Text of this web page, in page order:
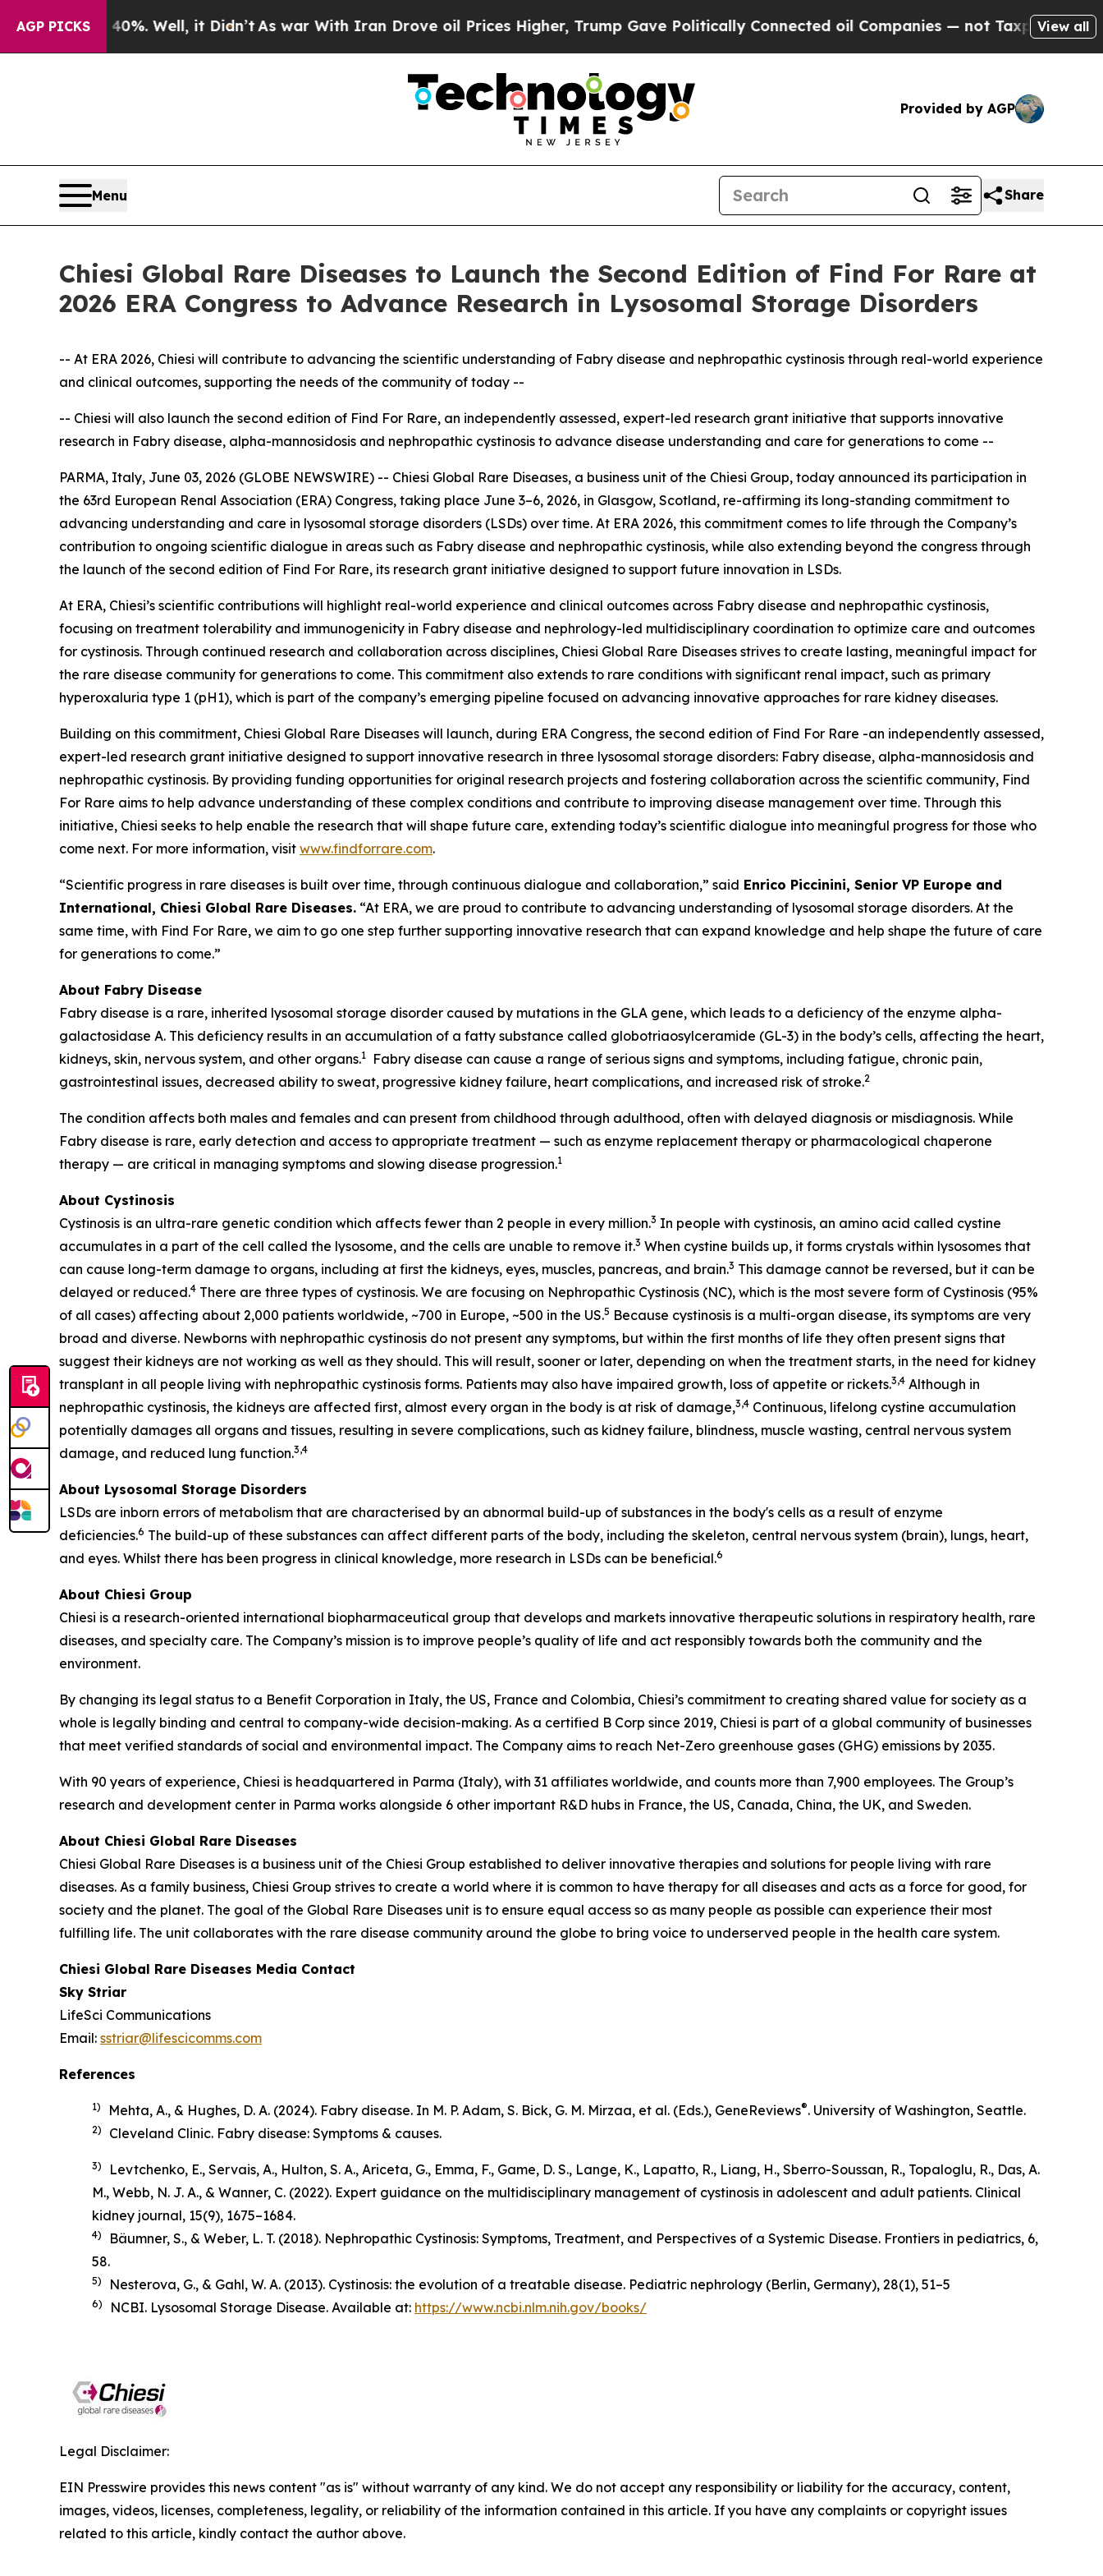
AGP PICKS
40%. Well, it Didn’tAs war With Iran Drove oil Prices Higher, Trump Gave Politically Connected oil Companies — not Taxpayers — theView all
Provided by AGP
Menu Share
Chiesi Global Rare Diseases to Launch the Second Edition of Find For Rare at
2026 ERA Congress to Advance Research in Lysosomal Storage Disorders
-- At ERA 2026, Chiesi will contribute to advancing the scientific understanding of Fabry disease and nephropathic cystinosis through real-world experience
and clinical outcomes, supporting the needs of the community of today --
-- Chiesi will also launch the second edition of Find For Rare, an independently assessed, expert-led research grant initiative that supports innovative
research in Fabry disease, alpha-mannosidosis and nephropathic cystinosis to advance disease understanding and care for generations to come --
PARMA, Italy, June 03, 2026 (GLOBE NEWSWIRE) -- Chiesi Global Rare Diseases, a business unit of the Chiesi Group, today announced its participation in
the 63rd European Renal Association (ERA) Congress, taking place June 3–6, 2026, in Glasgow, Scotland, re-affirming its long-standing commitment to
advancing understanding and care in lysosomal storage disorders (LSDs) over time. At ERA 2026, this commitment comes to life through the Company’s
contribution to ongoing scientific dialogue in areas such as Fabry disease and nephropathic cystinosis, while also extending beyond the congress through
the launch of the second edition of Find For Rare, its research grant initiative designed to support future innovation in LSDs.
At ERA, Chiesi’s scientific contributions will highlight real-world experience and clinical outcomes across Fabry disease and nephropathic cystinosis,
focusing on treatment tolerability and immunogenicity in Fabry disease and nephrology-led multidisciplinary coordination to optimize care and outcomes
for cystinosis. Through continued research and collaboration across disciplines, Chiesi Global Rare Diseases strives to create lasting, meaningful impact for
the rare disease community for generations to come. This commitment also extends to rare conditions with significant renal impact, such as primary
hyperoxaluria type 1 (pH1), which is part of the company’s emerging pipeline focused on advancing innovative approaches for rare kidney diseases.
Building on this commitment, Chiesi Global Rare Diseases will launch, during ERA Congress, the second edition of Find For Rare -an independently assessed,
expert-led research grant initiative designed to support innovative research in three lysosomal storage disorders: Fabry disease, alpha-mannosidosis and
nephropathic cystinosis. By providing funding opportunities for original research projects and fostering collaboration across the scientific community, Find
For Rare aims to help advance understanding of these complex conditions and contribute to improving disease management over time. Through this
initiative, Chiesi seeks to help enable the research that will shape future care, extending today’s scientific dialogue into meaningful progress for those who
come next. For more information, visit www.findforrare.com.
“Scientific progress in rare diseases is built over time, through continuous dialogue and collaboration,” said Enrico Piccinini, Senior VP Europe and
International, Chiesi Global Rare Diseases. “At ERA, we are proud to contribute to advancing understanding of lysosomal storage disorders. At the
same time, with Find For Rare, we aim to go one step further supporting innovative research that can expand knowledge and help shape the future of care
for generations to come.”
About Fabry Disease
Fabry disease is a rare, inherited lysosomal storage disorder caused by mutations in the GLA gene, which leads to a deficiency of the enzyme alpha-
galactosidase A. This deficiency results in an accumulation of a fatty substance called globotriaosylceramide (GL-3) in the body’s cells, affecting the heart,
kidneys, skin, nervous system, and other organs.1
Fabry disease can cause a range of serious signs and symptoms, including fatigue, chronic pain,
gastrointestinal issues, decreased ability to sweat, progressive kidney failure, heart complications, and increased risk of stroke.2
The condition affects both males and females and can present from childhood through adulthood, often with delayed diagnosis or misdiagnosis. While
Fabry disease is rare, early detection and access to appropriate treatment — such as enzyme replacement therapy or pharmacological chaperone
therapy — are critical in managing symptoms and slowing disease progression.1
About Cystinosis
Cystinosis is an ultra-rare genetic condition which affects fewer than 2 people in every million.3 In people with cystinosis, an amino acid called cystine
accumulates in a part of the cell called the lysosome, and the cells are unable to remove it.3 When cystine builds up, it forms crystals within lysosomes that
can cause long-term damage to organs, including at first the kidneys, eyes, muscles, pancreas, and brain.3 This damage cannot be reversed, but it can be
delayed or reduced.4 There are three types of cystinosis. We are focusing on Nephropathic Cystinosis (NC), which is the most severe form of Cystinosis (95%
of all cases) affecting about 2,000 patients worldwide, ~700 in Europe, ~500 in the US.5 Because cystinosis is a multi-organ disease, its symptoms are very
broad and diverse. Newborns with nephropathic cystinosis do not present any symptoms, but within the first months of life they often present signs that
suggest their kidneys are not working as well as they should. This will result, sooner or later, depending on when the treatment starts, in the need for kidney
transplant in all people living with nephropathic cystinosis forms. Patients may also have impaired growth, loss of appetite or rickets.3,4 Although in
nephropathic cystinosis, the kidneys are affected first, almost every organ in the body is at risk of damage,3,4 Continuous, lifelong cystine accumulation
potentially damages all organs and tissues, resulting in severe complications, such as kidney failure, blindness, muscle wasting, central nervous system
damage, and reduced lung function.3,4
About Lysosomal Storage Disorders
LSDs are inborn errors of metabolism that are characterised by an abnormal build-up of substances in the body's cells as a result of enzyme
deficiencies.6 The build-up of these substances can affect different parts of the body, including the skeleton, central nervous system (brain), lungs, heart,
and eyes. Whilst there has been progress in clinical knowledge, more research in LSDs can be beneficial.6
About Chiesi Group
Chiesi is a research-oriented international biopharmaceutical group that develops and markets innovative therapeutic solutions in respiratory health, rare
diseases, and specialty care. The Company’s mission is to improve people’s quality of life and act responsibly towards both the community and the
environment.
By changing its legal status to a Benefit Corporation in Italy, the US, France and Colombia, Chiesi’s commitment to creating shared value for society as a
whole is legally binding and central to company-wide decision-making. As a certified B Corp since 2019, Chiesi is part of a global community of businesses
that meet verified standards of social and environmental impact. The Company aims to reach Net-Zero greenhouse gases (GHG) emissions by 2035.
With 90 years of experience, Chiesi is headquartered in Parma (Italy), with 31 affiliates worldwide, and counts more than 7,900 employees. The Group’s
research and development center in Parma works alongside 6 other important R&D hubs in France, the US, Canada, China, the UK, and Sweden.
About Chiesi Global Rare Diseases
Chiesi Global Rare Diseases is a business unit of the Chiesi Group established to deliver innovative therapies and solutions for people living with rare
diseases. As a family business, Chiesi Group strives to create a world where it is common to have therapy for all diseases and acts as a force for good, for
society and the planet. The goal of the Global Rare Diseases unit is to ensure equal access so as many people as possible can experience their most
fulfilling life. The unit collaborates with the rare disease community around the globe to bring voice to underserved people in the health care system.
Chiesi Global Rare Diseases Media Contact
Sky Striar
LifeSci Communications
Email: sstriar@lifescicomms.com
References
1) Mehta, A., & Hughes, D. A. (2024). Fabry disease. In M. P. Adam, S. Bick, G. M. Mirzaa, et al. (Eds.), GeneReviews®. University of Washington, Seattle.
2) Cleveland Clinic. Fabry disease: Symptoms & causes.
3)
Levtchenko, E., Servais, A., Hulton, S. A., Ariceta, G., Emma, F., Game, D. S., Lange, K., Lapatto, R., Liang, H., Sberro-Soussan, R., Topaloglu, R., Das, A.
M., Webb, N. J. A., & Wanner, C. (2022). Expert guidance on the multidisciplinary management of cystinosis in adolescent and adult patients. Clinical
kidney journal, 15(9), 1675–1684.
4) Bäumner, S., & Weber, L. T. (2018). Nephropathic Cystinosis: Symptoms, Treatment, and Perspectives of a Systemic Disease. Frontiers in pediatrics, 6,
58.
5) Nesterova, G., & Gahl, W. A. (2013). Cystinosis: the evolution of a treatable disease. Pediatric nephrology (Berlin, Germany), 28(1), 51–5
6) NCBI. Lysosomal Storage Disease. Available at: https://www.ncbi.nlm.nih.gov/books/
Legal Disclaimer:
EIN Presswire provides this news content "as is" without warranty of any kind. We do not accept any responsibility or liability for the accuracy, content,
images, videos, licenses, completeness, legality, or reliability of the information contained in this article. If you have any complaints or copyright issues
related to this article, kindly contact the author above.